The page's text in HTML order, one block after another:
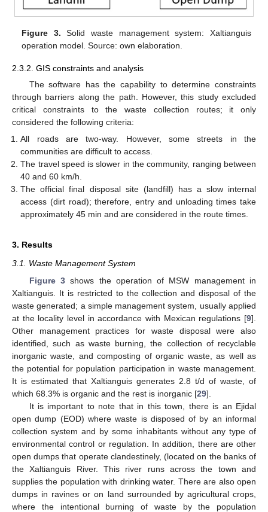
Figure 3. Solid waste management system: Xaltianguis
operation model. Source: own elaboration.
2.3.2. GIS constraints and analysis
The software has the capability to determine constraints
through barriers along the path. However, this study excluded
critical constraints to the waste collection routes; it only
considered the following criteria:
All roads are two-way. However, some streets in the
communities are difficult to access.
The travel speed is slower in the community, ranging between
40 and 60 km/h.
The official final disposal site (landfill) has a slow internal
access (dirt road); therefore, entry and unloading times take
approximately 45 min and are considered in the route times.
3. Results
3.1. Waste Management System
Figure 3shows the operation of MSW management in
Xaltianguis. It is restricted to the collection and disposal of the
waste generated; a simple management system, usually applied
at the locality level in accordance with Mexican regulations [9].
Other management practices for waste disposal were also
identified, such as waste burning, the collection of recyclable
inorganic waste, and composting of organic waste, as well as
the potential for population participation in waste management.
It is estimated that Xaltianguis generates 2.8 t/d of waste, of
which 68.3% is organic and the rest is inorganic [29].
It is important to note that in this town, there is an Ejidal
open dump (EOD) where waste is disposed of by an informal
collection system and by some inhabitants without any type of
environmental control or regulation. In addition, there are other
open dumps that operate clandestinely, (located on the banks of
the Xaltianguis River. This river runs across the town and
supplies the population with drinking water. There are also open
dumps in ravines or on land surrounded by agricultural crops,
where the intentional burning of waste by the population